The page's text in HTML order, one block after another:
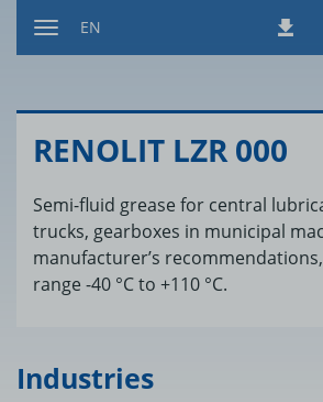
EN
RENO­LIT LZR 000
Semi-fluid grease for central
trucks, gearboxes in municipal
manufacturer’s
range -40 °C to +110 °C.
Industries